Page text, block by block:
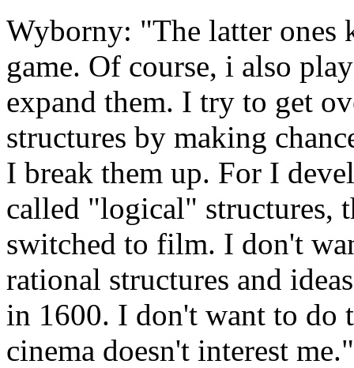
Wyborny: "The latter ones
game. Of course, i also
expand them. I try to get
structures by making
I break them up. For I
called "logical" structures,
switched to film. I don't
rational structures and
in 1600. I don't want to
cinema doesn't interest me."